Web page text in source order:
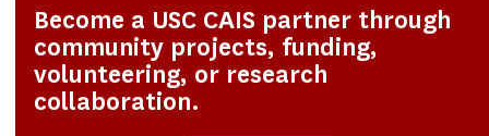
Become a USC CAIS partner through
community projects, funding,
volunteering, or research
collaboration.